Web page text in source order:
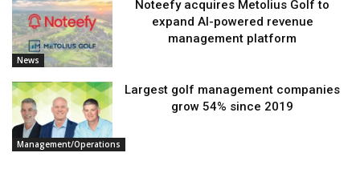
News
Noteefy acquires Metolius Golf to
expand AI-powered revenue
management platform
Management/Operations
Largest golf management companies
grow 54% since 2019